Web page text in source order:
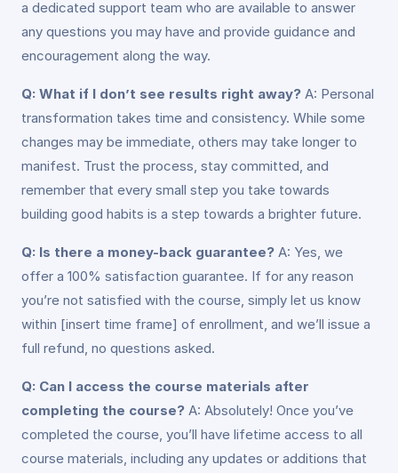
a dedicated support team who are available to answer
any questions you may have and provide guidance and
encouragement along the way.
Q: What if I don’t see results right away? A: Personal
transformation takes time and consistency. While some
changes may be immediate, others may take longer to
manifest. Trust the process, stay committed, and
remember that every small step you take towards
building good habits is a step towards a brighter future.
Q: Is there a money-back guarantee? A: Yes, we
offer a 100% satisfaction guarantee. If for any reason
you’re not satisfied with the course, simply let us know
within [insert time frame] of enrollment, and we’ll issue a
full refund, no questions asked.
Q: Can I access the course materials after
completing the course? A: Absolutely! Once you’ve
completed the course, you’ll have lifetime access to all
course materials, including any updates or additions that